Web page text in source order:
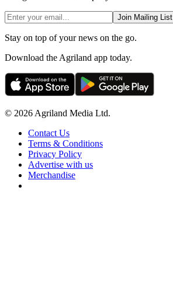
Join Mailing List
Stay on top of your news on the go.
Download the Agriland app today.
© 2026 Agriland Media Ltd.
Contact Us
Terms & Conditions
Privacy Policy
Advertise with us
Merchandise